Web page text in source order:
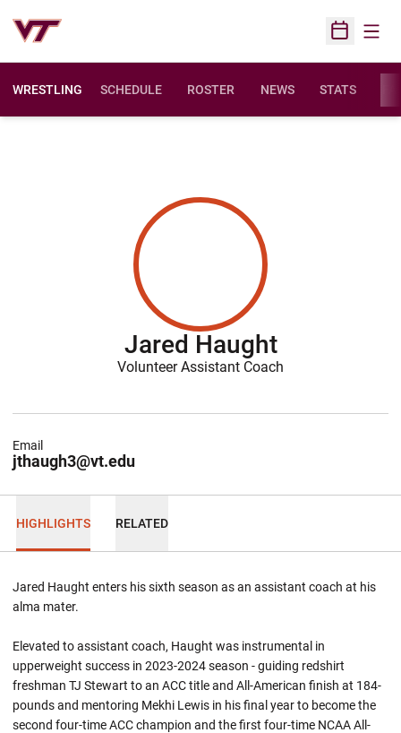
Open
WRESTLING SCHEDULE ROSTER NEWS STATS
Jared Haught
Volunteer Assistant Coach
jthaugh3@vt.edu
Email
HIGHLIGHTS RELATED
Jared Haught enters his sixth season as an assistant coach at his
alma mater.
Elevated to assistant coach, Haught was instrumental in
upperweight success in 2023-2024 season - guiding redshirt
freshman TJ Stewart to an ACC title and All-American finish at 184-
pounds and mentoring Mekhi Lewis in his final year to become the
second four-time ACC champion and the first four-time NCAA All-